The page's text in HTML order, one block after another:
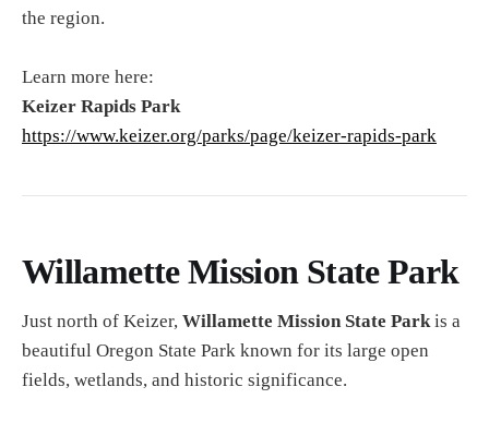
the region.
Learn more here:
Keizer Rapids Park
https://www.keizer.org/parks/page/keizer-rapids-park
Willamette Mission State Park
Just north of Keizer, Willamette Mission State Park is a
beautiful Oregon State Park known for its large open
fields, wetlands, and historic significance.